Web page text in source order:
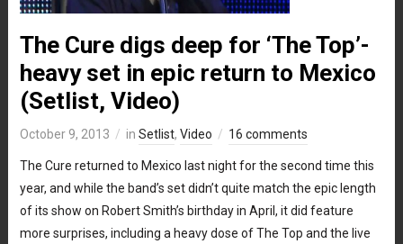
The Cure digs deep for ‘The Top’-
heavy set in epic return to Mexico
(Setlist, Video)
October 9, 2013 in Setlist, Video 16 comments
The Cure returned to Mexico last night for the second time this
year, and while the band’s set didn’t quite match the epic length
of its show on Robert Smith’s birthday in April, it did feature
more surprises, including a heavy dose of The Top and the live